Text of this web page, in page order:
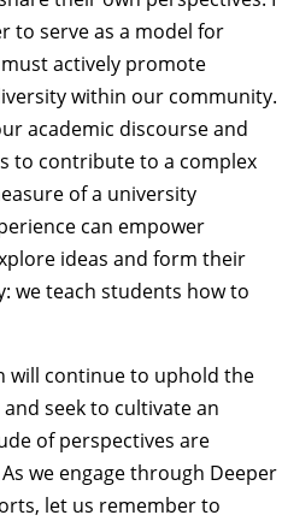
to serve as a model for
actively promote
within our community.
academic discourse and
to contribute to a complex
of a university
can empower
ideas and form their
we teach students how to
will continue to uphold the
seek to cultivate an
of perspectives are
we engage through Deeper
let us remember to